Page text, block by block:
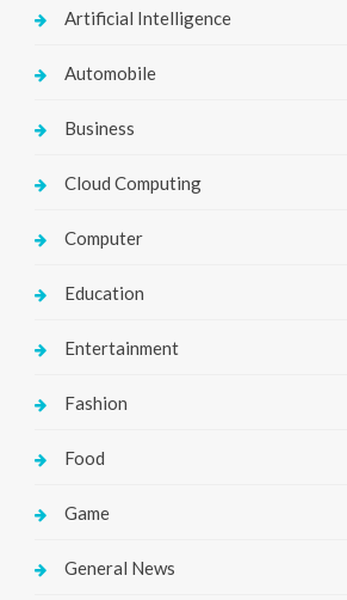
Artificial Intelligence
Automobile
Business
Cloud Computing
Computer
Education
Entertainment
Fashion
Food
Game
General News